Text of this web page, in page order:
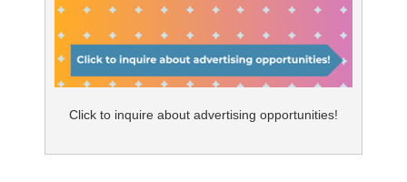
content with broad appeal, because content has to
compete for attention on a level playing field with
everything from information to community to
entertainment. This means that therapies addressing
conditions with larger patient populations are most
Click to inquire about advertising opportunities!